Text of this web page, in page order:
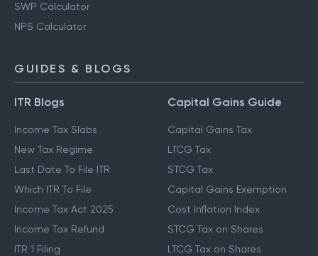
SWP Calculator
NPS Calculator
GUIDES & BLOGS
ITR Blogs
Income Tax Slabs
New Tax Regime
Last Date To File ITR
Which ITR To File
Income Tax Act 2025
Income Tax Refund
ITR 1 Filing
Capital Gains Guide
Capital Gains Tax
LTCG Tax
STCG Tax
Capital Gains Exemption
Cost Inflation Index
STCG Tax on Shares
LTCG Tax on Shares